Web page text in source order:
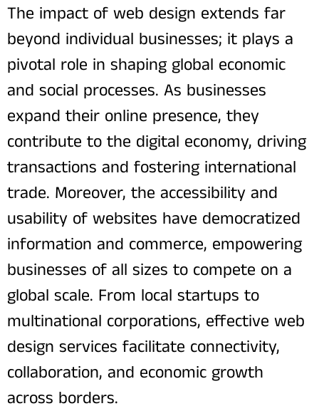
The impact of web design extends far
beyond individual businesses; it plays a
pivotal role in shaping global economic
and social processes. As businesses
expand their online presence, they
contribute to the digital economy, driving
transactions and fostering international
trade. Moreover, the accessibility and
usability of websites have democratized
information and commerce, empowering
businesses of all sizes to compete on a
global scale. From local startups to
multinational corporations, effective web
design services facilitate connectivity,
collaboration, and economic growth
across borders.